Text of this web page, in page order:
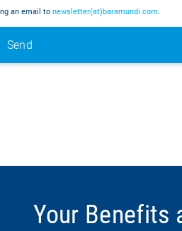
an email to newsletter(at)baramundi.com
Your Benefits